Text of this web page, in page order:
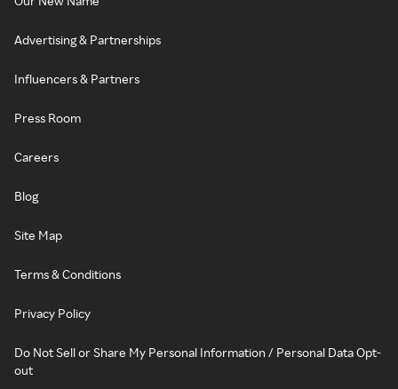
Advertising & Partnerships
Influencers & Partners
Press Room
Careers
Blog
Site Map
Terms & Conditions
Privacy Policy
Do Not Sell or Share My Personal Information / Personal Data Opt-
out